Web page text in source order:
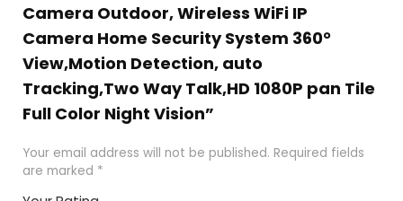
Camera Outdoor, Wireless WiFi IP
Camera Home Security System 360°
View,Motion Detection, auto
Tracking,Two Way Talk,HD 1080P pan Tile
Full Color Night Vision”
Your email address will not be published. Required fields
are marked *